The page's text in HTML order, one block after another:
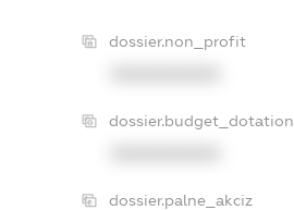
dossier.non_profit
dossier.budget_dotation
dossier.palne_akciz